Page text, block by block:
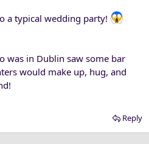
a typical wedding party!
was in Dublin saw some bar
would make up, hug, and
Reply